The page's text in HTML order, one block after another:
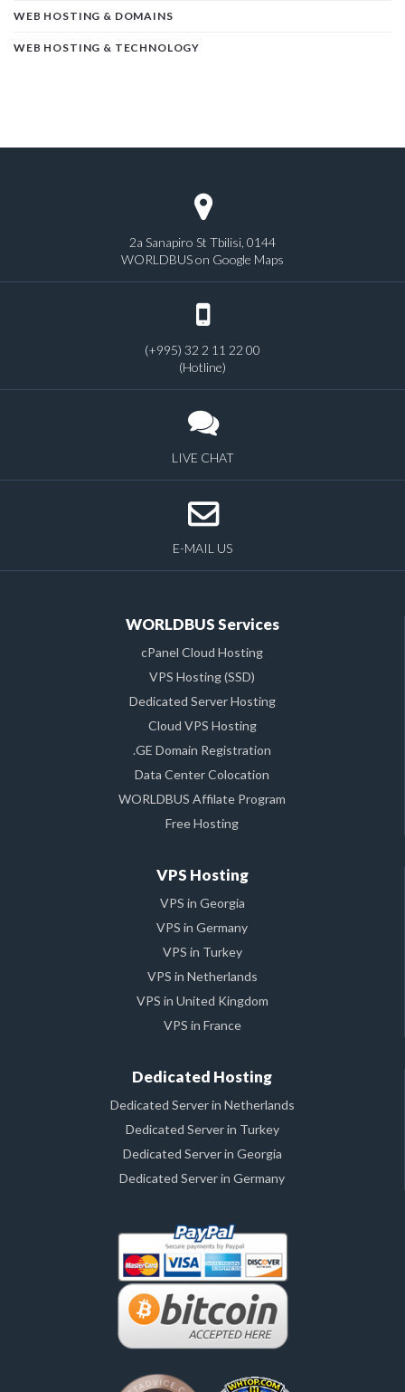
WEB HOSTING & DOMAINS
WEB HOSTING & TECHNOLOGY
2a Sanapiro St Tbilisi, 0144
WORLDBUS on Google Maps
(+995) 32 2 11 22 00
(Hotline)
LIVE CHAT
E-MAIL US
WORLDBUS Services
cPanel Cloud Hosting
VPS Hosting (SSD)
Dedicated Server Hosting
Cloud VPS Hosting
.GE Domain Registration
Data Center Colocation
WORLDBUS Affilate Program
Free Hosting
VPS Hosting
VPS in Georgia
VPS in Germany
VPS in Turkey
VPS in Netherlands
VPS in United Kingdom
VPS in France
Dedicated Hosting
Dedicated Server in Netherlands
Dedicated Server in Turkey
Dedicated Server in Georgia
Dedicated Server in Germany